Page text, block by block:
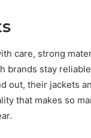
care, strong
brands stay
out, their jackets
that makes so